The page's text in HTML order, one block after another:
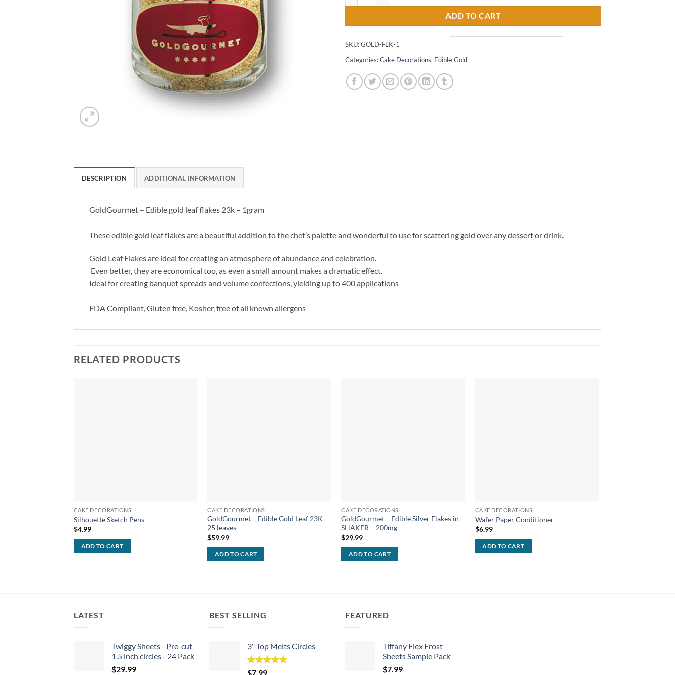
ADD TO CART
SKU:GOLD-FLK-1
Categories:Cake Decorations, Edible Gold
DESCRIPTION ADDITIONAL INFORMATION
GoldGourmet – Edible gold leaf flakes 23k – 1gram
These edible gold leaf flakes are a beautiful addition to the chef’s palette and wonderful to use for scattering gold over any dessert or drink.
Gold Leaf Flakes are ideal for creating an atmosphere of abundance and celebration.
Even better, they are economical too, as even a small amount makes a dramatic effect.
Ideal for creating banquet spreads and volume confections, yielding up to 400 applications
FDA Compliant, Gluten free, Kosher, free of all known allergens
RELATED PRODUCTS
CAKE DECORATIONS
Silhouette Sketch Pens
$4.99
ADD TO CART
CAKE DECORATIONS
GoldGourmet – Edible Gold Leaf 23K-
25 leaves
$59.99
ADD TO CART
CAKE DECORATIONS
GoldGourmet – Edible Silver Flakes in
SHAKER – 200mg
$29.99
ADD TO CART
CAKE DECORATIONS
Wafer Paper Conditioner
$6.99
ADD TO CART
LATEST
Twiggy Sheets - Pre-cut
1.5 inch circles - 24 Pack
$29.99
BEST SELLING
3" Top Melts Circles
Rated
$7.99
FEATURED
Tiffany Flex Frost
Sheets Sample Pack
$7.99